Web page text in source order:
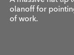
olanoff for
of work.